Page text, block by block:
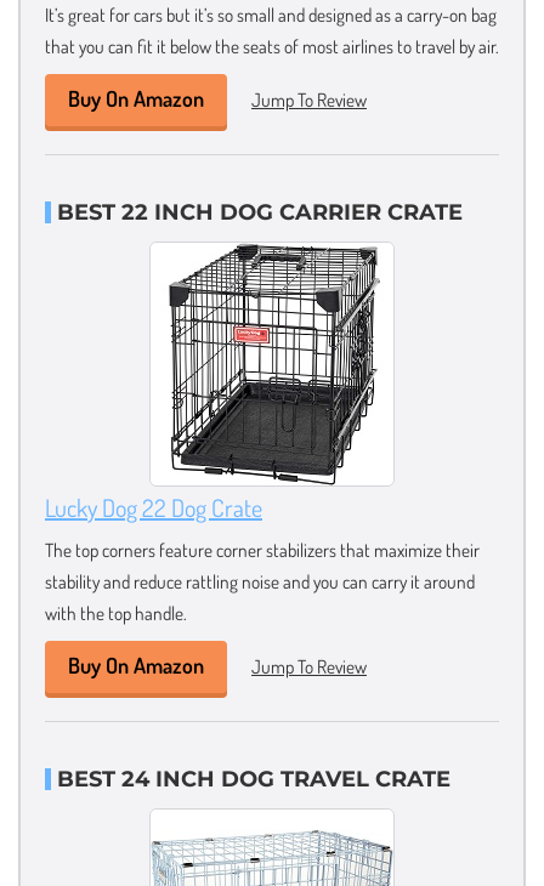
It’s great for cars but it’s so small and designed as a carry-on bag
that you can fit it below the seats of most airlines to travel by air.
Buy On Amazon Jump To Review
BEST 22 INCH DOG CARRIER CRATE
Lucky Dog 22 Dog Crate
The top corners feature corner stabilizers that maximize their
stability and reduce rattling noise and you can carry it around
with the top handle.
Buy On Amazon Jump To Review
BEST 24 INCH DOG TRAVEL CRATE